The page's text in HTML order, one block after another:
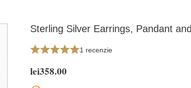
Sterling Silver Earrings, Pandant
1 recenzie
lei358.00